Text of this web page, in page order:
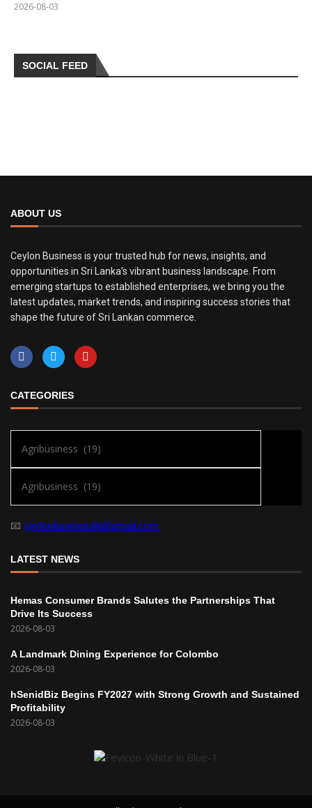
2026-08-03
SOCIAL FEED
ABOUT US
Ceylon Business is your trusted hub for news, insights, and
opportunities in Sri Lanka’s vibrant business landscape. From
emerging startups to established enterprises, we bring you the
latest updates, market trends, and inspiring success stories that
shape the future of Sri Lankan commerce.
CATEGORIES
📧 ceylonbusinesslk@gmail.com
LATEST NEWS
Hemas Consumer Brands Salutes the Partnerships That
Drive Its Success
2026-08-03
A Landmark Dining Experience for Colombo
2026-08-03
hSenidBiz Begins FY2027 with Strong Growth and Sustained
Profitability
2026-08-03